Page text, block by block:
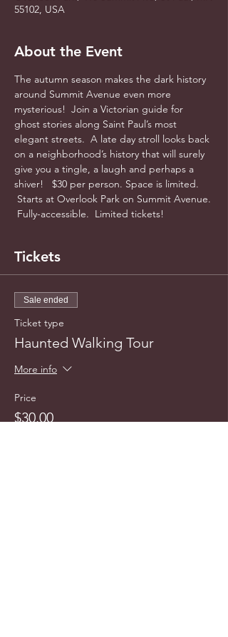
55102, USA
About the Event
The autumn season makes the dark history
around Summit Avenue even more
mysterious!  Join a Victorian guide for
ghost stories along Saint Paul’s most
elegant streets.  A late day stroll looks back
on a neighborhood’s history that will surely
give you a tingle, a laugh and perhaps a
shiver!   $30 per person. Space is limited.
Starts at Overlook Park on Summit Avenue.
Fully-accessible.  Limited tickets!
Tickets
Sale ended
Ticket type
Haunted Walking Tour
More info
Price
$30.00